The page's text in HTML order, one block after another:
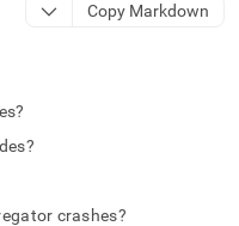
Copy Markdown
crashes?